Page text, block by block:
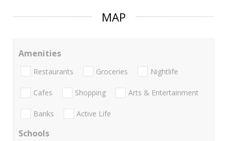
MAP
Amenities
Restaurants Groceries Nightlife
Cafes Shopping Arts & Entertainment
Banks Active Life
Schools